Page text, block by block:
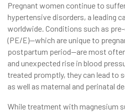
Pregnant women continue to
hypertensive disorders, a leading
worldwide. Conditions such as
(PE/E)—which are unique to
postpartum period—are most
and unexpected rise in blood
treated promptly, they can lead to
as well as maternal and perinatal
While treatment with magnesium